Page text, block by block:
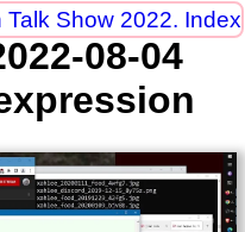
Talk Show 2022. Index
08-04